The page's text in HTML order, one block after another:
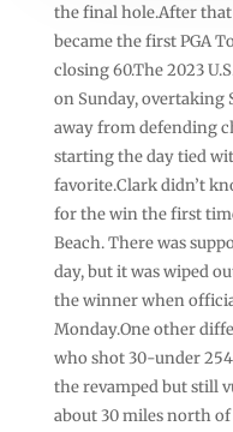
the final hole.After that
became the first PGA
closing 60.The 2023
on Sunday, overtaking
away from defending
starting the day tied
favorite.Clark didn’t
for the win the first
Beach. There was
day, but it was wiped
the winner when
Monday.One other
who shot 30-under
the revamped but still
about 30 miles north of